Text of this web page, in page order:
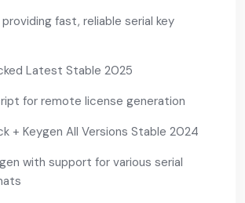
fast, reliable serial key
Latest Stable 2025
for remote license generation
+ Keygen All Versions Stable 2024
with support for various serial